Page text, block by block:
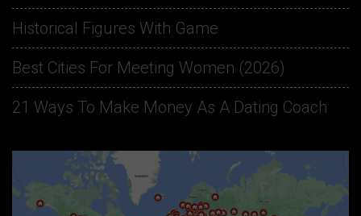
Historical Figures With Game
Best Cities For Meeting Women (2026)
21 Ways To Make Money As A Dating Coach